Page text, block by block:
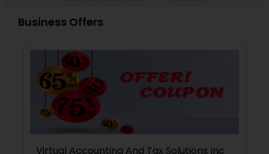
State taxing authorities, Inderpreet's experience
makes him eminently qualified to defend even
Business Offers
Virtual Accounting And Tax Solutions Inc